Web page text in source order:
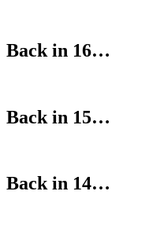
Back in 16…
Back in 15…
Back in 14…